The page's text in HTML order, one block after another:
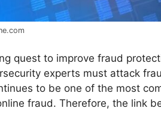
quest to improve fraud
experts must attack
to be one of the most
fraud. Therefore, the link